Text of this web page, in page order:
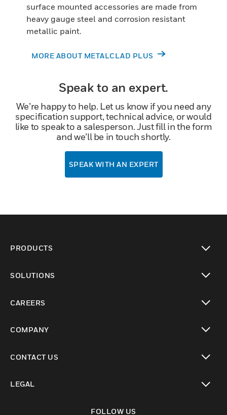
surface mounted accessories are made from
heavy gauge steel and corrosion resistant
metallic paint.
MORE ABOUT METALCLAD PLUS
Speak to an expert.
We’re happy to help. Let us know if you need any
specification support, technical advice, or would
like to speak to a salesperson. Just fill in the form
and we’ll be in touch shortly.
SPEAK WITH AN EXPERT
PRODUCTS
SOLUTIONS
CAREERS
COMPANY
CONTACT US
LEGAL
FOLLOW US